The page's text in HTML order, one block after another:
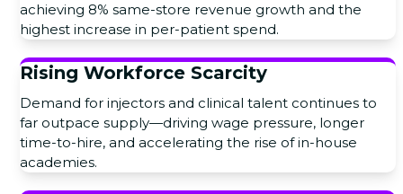
achieving 8% same-store revenue growth and the
highest increase in per-patient spend.
Rising Workforce Scarcity
Demand for injectors and clinical talent continues to
far outpace supply—driving wage pressure, longer
time-to-hire, and accelerating the rise of in-house
academies.